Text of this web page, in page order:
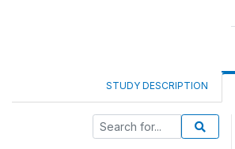
STUDY DESCRIPTION